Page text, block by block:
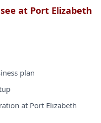
at Port Elizabeth
plan
at Port Elizabeth